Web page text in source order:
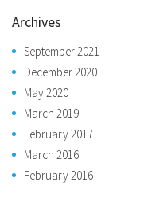
Archives
September 2021
December 2020
May 2020
March 2019
February 2017
March 2016
February 2016